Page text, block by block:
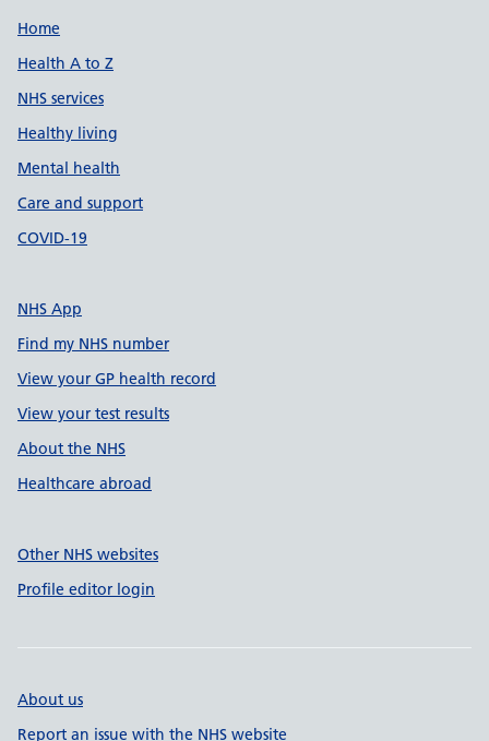
Support links
Home
Health A to Z
NHS services
Healthy living
Mental health
Care and support
COVID-19
NHS App
Find my NHS number
View your GP health record
View your test results
About the NHS
Healthcare abroad
Other NHS websites
Profile editor login
About us
Report an issue with the NHS website